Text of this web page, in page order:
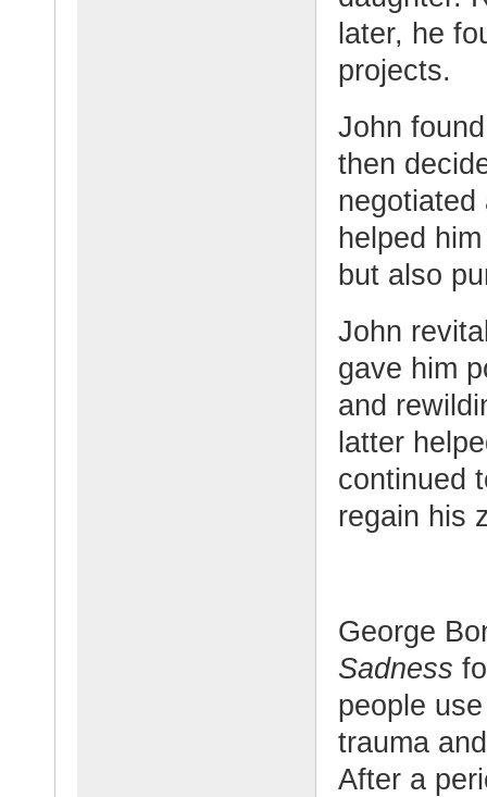
later, he
projects.
John
then
helped
but also
John
gave him
and
latter
continued
regain his
George
Sadness
people
trauma
After a